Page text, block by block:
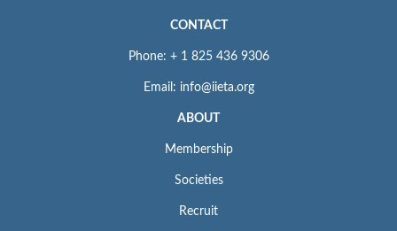
CONTACT
Phone: + 1 825 436 9306
Email: info@iieta.org
ABOUT
Membership
Societies
Recruit